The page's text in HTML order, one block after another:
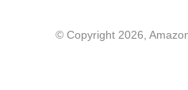
© Copyright 2026,